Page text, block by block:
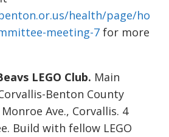
health/page/ho
meeting-7 for more
LEGO Club. Main
Benton County
Ave., Corvallis. 4
Build with fellow LEGO